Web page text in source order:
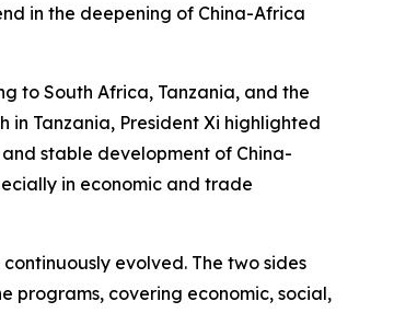
in the deepening of China-Africa
to South Africa, Tanzania, and the
in Tanzania, President Xi highlighted
stable development of China-
in economic and trade
evolved. The two sides
programs, covering economic, social,